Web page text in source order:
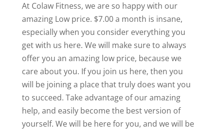
At Colaw Fitness, we are so happy with our
amazing Low price. $7.00 a month is insane,
especially when you consider everything you
get with us here. We will make sure to always
offer you an amazing low price, because we
care about you. If you join us here, then you
will be joining a place that truly does want you
to succeed. Take advantage of our amazing
help, and easily become the best version of
yourself. We will be here for you, and we will be